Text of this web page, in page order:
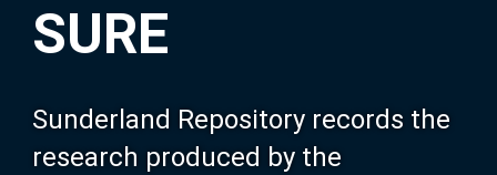
SURE
Sunderland Repository records the
research produced by the
Our Research
About SURE